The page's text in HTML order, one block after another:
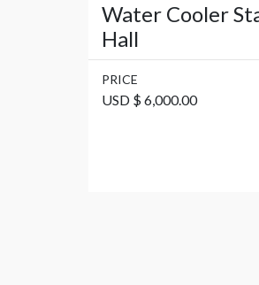
Water Cooler
Hall
PRICE
USD $ 6,000.00